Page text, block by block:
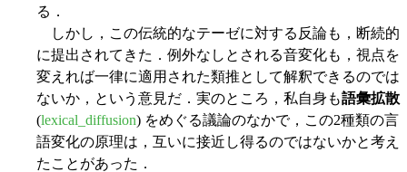
る．
しかし，この伝統的なテーゼに対する反論も，断続的
に提出されてきた．例外なしとされる音変化も，視点を
変えれば一律に適用された類推として解釈できるのでは
ないか，という意見だ．実のところ，私自身も語彙拡散
(lexical_diffusion) をめぐる議論のなかで，この2種類の言
語変化の原理は，互いに接近し得るのではないかと考え
たことがあった．